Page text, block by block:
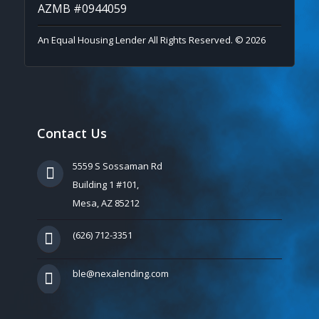
AZMB #0944059
An Equal Housing Lender All Rights Reserved. © 2026
Contact Us
5559 S Sossaman Rd
Building 1 #101,
Mesa, AZ 85212
(626) 712-3351
ble@nexalending.com